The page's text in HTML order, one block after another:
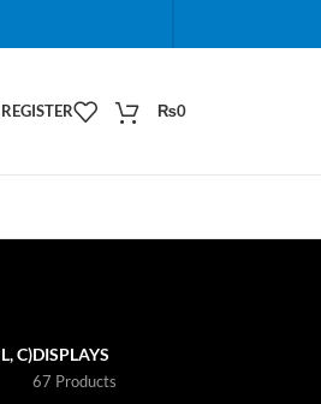
results are available use up
₨0
C)DISPLAYS
67 Products